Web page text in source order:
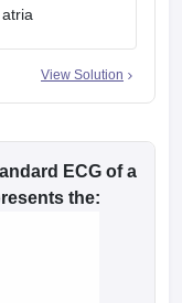
View Solution
ECG of a
the: